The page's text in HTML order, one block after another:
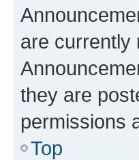
are currently
they are
permissions
Top